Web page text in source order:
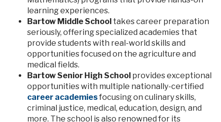
learning experiences.
Bartow Middle School takes career preparation
seriously, offering specialized academies that
provide students with real-world skills and
opportunities focused on the agriculture and
medical fields.
Bartow Senior High School provides exceptional
opportunities with multiple nationally-certified
career academiesfocusing on culinary skills,
criminal justice, medical, education, design, and
more. The school is also renowned for its